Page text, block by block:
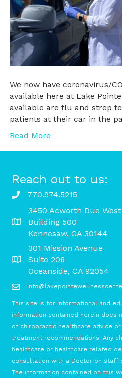
We now have coronavirus/
available here at Lake
available are flu and strep
patients at their car in the
Read More
Reach out to us:
770.974.5215
3450 Acworth Due West
Building 500
Kennesaw, GA 30144
301 Mission Avenue
Suite 206
Oceanside, CA 92054
This site is for informational and
information contained herein does
of chiropractic healthcare advice
treatment recommendations. Any
healthcare or healthcare related
consultation with a Doctor on staff
The information contained on this